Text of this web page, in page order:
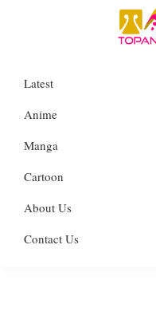
navigation
content
sidebar
about
Anime
Manga
Latest
Anime
Manga
Cartoon
About Us
Contact Us